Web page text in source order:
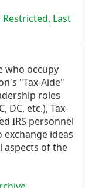
Restricted, Last
who occupy
"Tax-Aide"
roles
DC, etc.), Tax-
IRS personnel
ideas
aspects of the